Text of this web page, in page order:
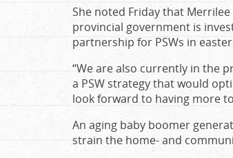
She noted Friday that
provincial government is
partnership for PSWs in
“We are also currently in the
a PSW strategy that would
look forward to having more
An aging baby boomer
strain the home- and